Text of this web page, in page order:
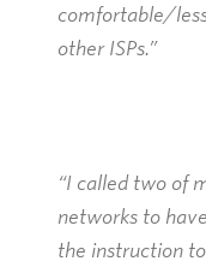
comfortable/
other ISPs.”
“I called two of
networks to
the instruction